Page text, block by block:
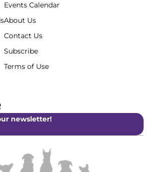
Events Calendar
About Us
Contact Us
Subscribe
Terms of Use
newsletter!